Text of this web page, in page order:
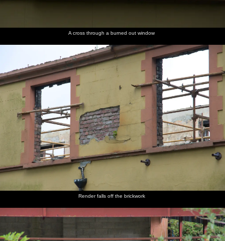
A cross through a burned out window
Render falls off the brickwork